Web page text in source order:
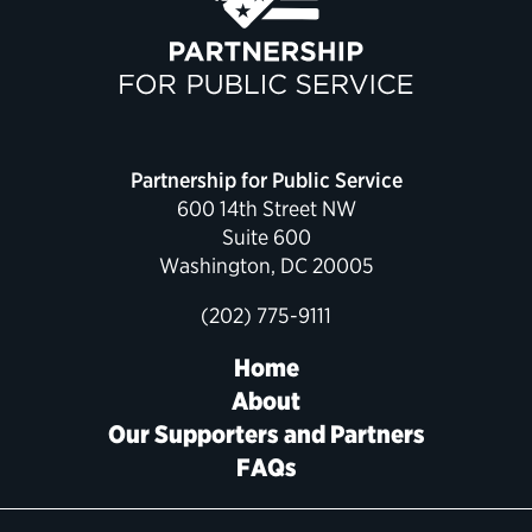
Political Appointments Over Time
Partnership for Public Service
600 14th Street NW
Suite 600
Washington, DC 20005
(202) 775-9111
Home
About
Our Supporters and Partners
FAQs